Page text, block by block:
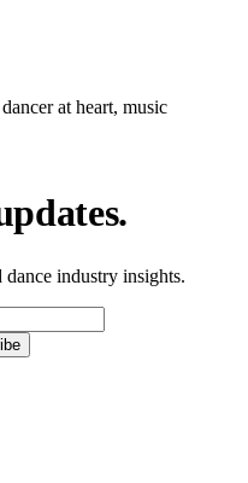
at heart, music
industry insights.